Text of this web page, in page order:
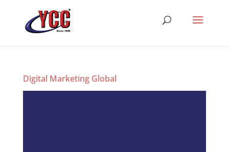
Digital Marketing Global